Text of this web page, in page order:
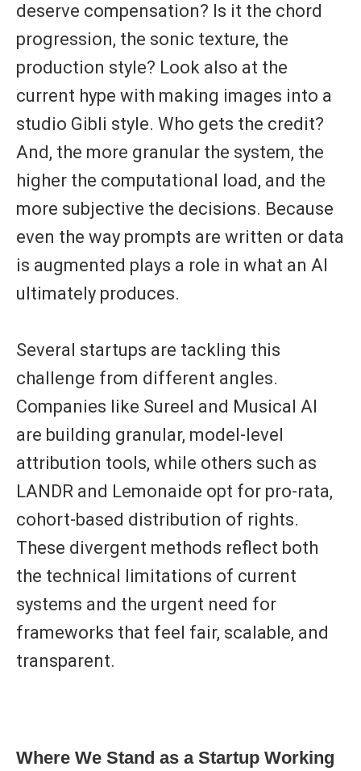
deserve compensation? Is it the chord
progression, the sonic texture, the
production style? Look also at the
current hype with making images into a
studio Gibli style. Who gets the credit?
And, the more granular the system, the
higher the computational load, and the
more subjective the decisions. Because
even the way prompts are written or data
is augmented plays a role in what an AI
ultimately produces.
Several startups are tackling this
challenge from different angles.
Companies like Sureel and Musical AI
are building granular, model-level
attribution tools, while others such as
LANDR and Lemonaide opt for pro-rata,
cohort-based distribution of rights.
These divergent methods reflect both
the technical limitations of current
systems and the urgent need for
frameworks that feel fair, scalable, and
transparent.
Where We Stand as a Startup Working